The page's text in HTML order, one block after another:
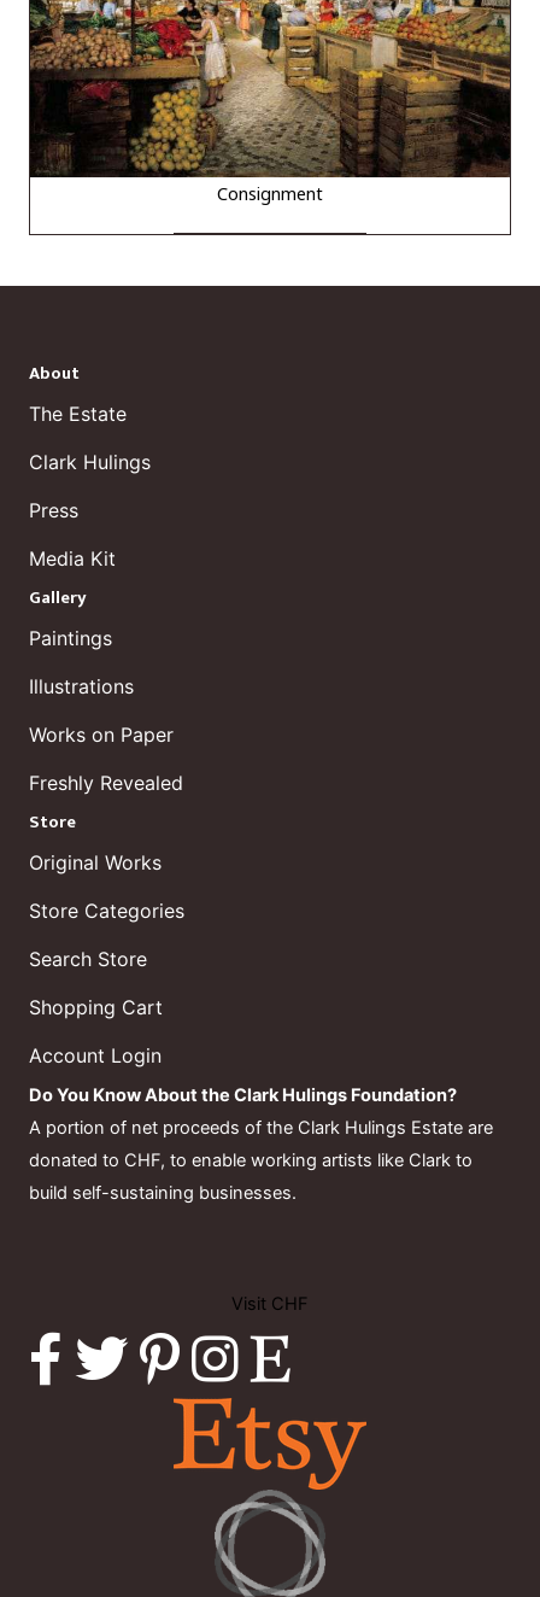
Consignment
About
The Estate
Clark Hulings
Press
Media Kit
Gallery
Paintings
Illustrations
Works on Paper
Freshly Revealed
Store
Original Works
Store Categories
Search Store
Shopping Cart
Account Login
Do You Know About the Clark Hulings Foundation?
A portion of net proceeds of the Clark Hulings Estate are
donated to CHF, to enable working artists like Clark to
build self-sustaining businesses.
Visit CHF